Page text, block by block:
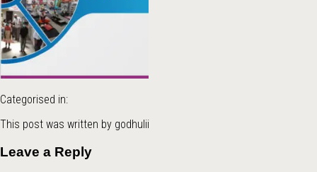
Categorised in:
This post was written by godhulii
Leave a Reply